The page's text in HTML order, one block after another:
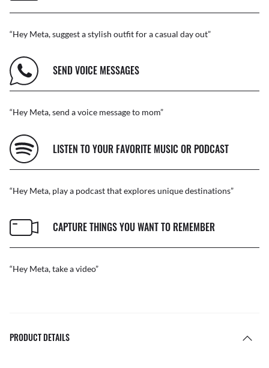
“Hey Meta, suggest a stylish outfit for a casual day out”
SEND VOICE MESSAGES
“Hey Meta, send a voice message to mom”
LISTEN TO YOUR FAVORITE MUSIC OR PODCAST
“Hey Meta, play a podcast that explores unique destinations”
CAPTURE THINGS YOU WANT TO REMEMBER
“Hey Meta, take a video”
PRODUCT DETAILS